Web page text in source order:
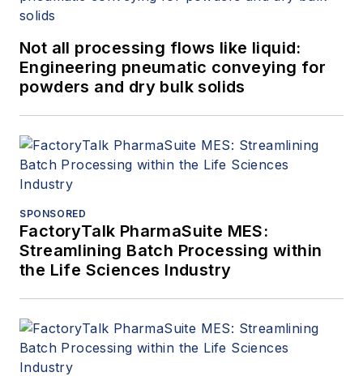
Not all processing flows like liquid:
Engineering pneumatic conveying for
powders and dry bulk solids
SPONSORED
FactoryTalk PharmaSuite MES:
Streamlining Batch Processing within
the Life Sciences Industry